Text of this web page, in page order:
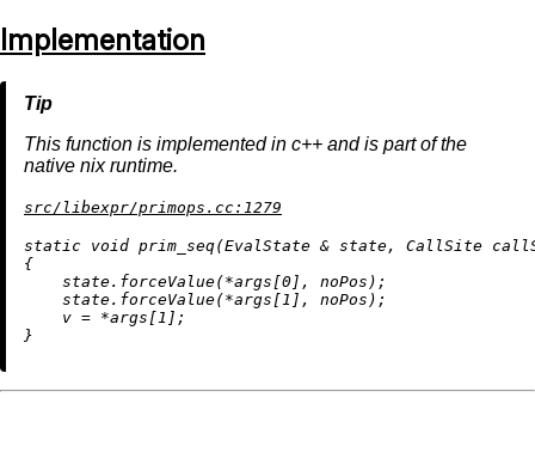
Implementation
This function is implemented in c++ and is part of the
native nix runtime.
src/libexpr/primops.cc:1279
static void prim_seq(EvalState & state, CallSite
{
    state.forceValue(*args[
0 ], noPos);
    state.forceValue(*args[
1 ], noPos);
    v = *args[
1 ];